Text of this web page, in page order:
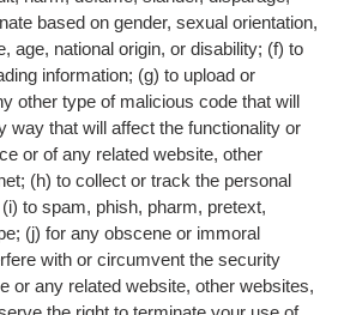
based on gender, sexual orientation,
age, national origin, or disability; (f) to
information; (g) to upload or
other type of malicious code that will
way that will affect the functionality or
or of any related website, other
(h) to collect or track the personal
to spam, phish, pharm, pretext,
(j) for any obscene or immoral
with or circumvent the security
or any related website, other websites,